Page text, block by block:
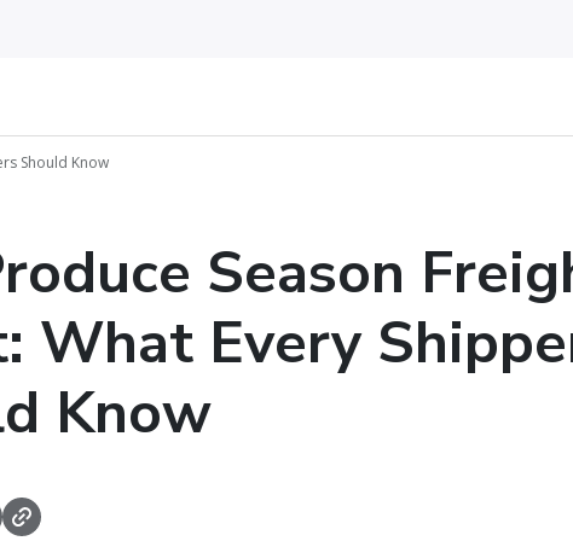
Should Know
Season
What Every
Know